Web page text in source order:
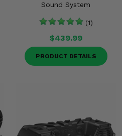
Sound System
(1)
$439.99
PRODUCT DETAILS